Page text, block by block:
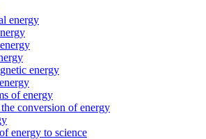
energy
energy
of energy
the conversion of energy
energy to science